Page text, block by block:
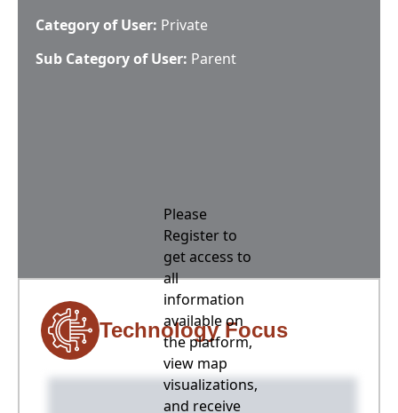
Category of User: Private
Sub Category of User: Parent
Please
Register to
get access to
all
information
available on
the platform,
view map
visualizations,
and receive
Technology Focus